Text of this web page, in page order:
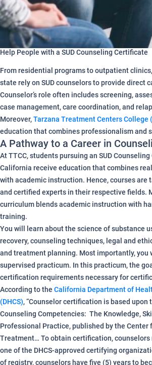
Help People with a SUD Counseling Certificate
From residential programs to outpatient
state rely on SUD counselors to provide direct
Counselor’s role often includes screening,
case management, care coordination, and
Moreover,Tarzana Treatment Centers College
education that combines professionalism and
A Pathway to a Career in
At TTCC, students pursuing an SUD
California receive education that combines
with academic instruction. Hence, courses are
and certified experts in their respective fields.
curriculum blends academic instruction with
training.
You will learn about the science of substance
recovery, counseling techniques, legal and
and treatment planning. Most importantly, you
supervised practicum. In this practicum, the
certification requirements necessary for
According to the California Department of
(DHCS), “Counselor certification is based upon
Counseling Competencies: The Knowledge,
Professional Practice, published by the Center
Treatment… To obtain certification, counselors
one of the DHCS-approved certifying
of registry, counselors have five (5) years to